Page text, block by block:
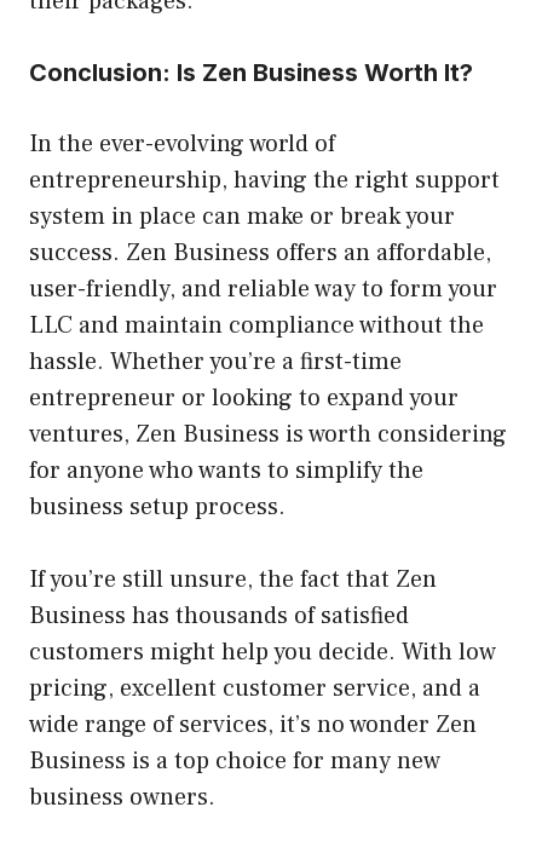
Conclusion: Is Zen Business Worth It?
In the ever-evolving world of
entrepreneurship, having the right support
system in place can make or break your
success. Zen Business offers an affordable,
user-friendly, and reliable way to form your
LLC and maintain compliance without the
hassle. Whether you’re a first-time
entrepreneur or looking to expand your
ventures, Zen Business is worth considering
for anyone who wants to simplify the
business setup process.
If you’re still unsure, the fact that Zen
Business has thousands of satisfied
customers might help you decide. With low
pricing, excellent customer service, and a
wide range of services, it’s no wonder Zen
Business is a top choice for many new
business owners.